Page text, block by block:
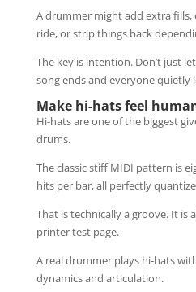
A drummer might add extra
ride, or strip things back
The key is intention. Don’t just
song ends and everyone quietly
Make hi-hats feel
Hi-hats are one of the biggest
drums.
The classic stiff MIDI pattern is
hits per bar, all perfectly
That is technically a groove. It is
printer test page.
A real drummer plays hi-hats
dynamics and articulation.